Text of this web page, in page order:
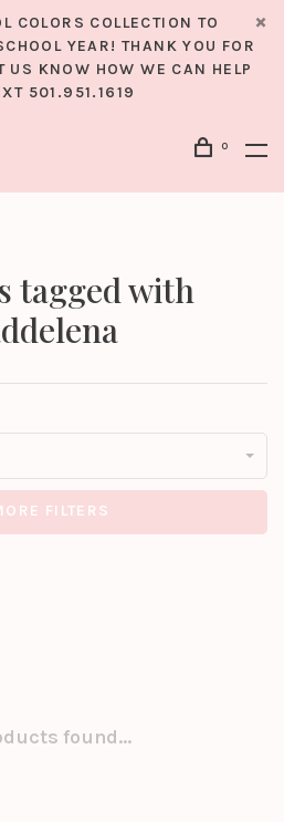
COLORS COLLECTION TO
YEAR! THANK YOU FOR
US KNOW HOW WE CAN HELP
501.951.1619
0
tagged with
FILTERS
found...